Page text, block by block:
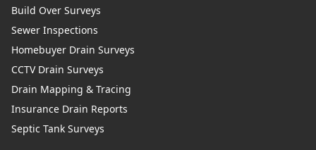
Build Over Surveys
Sewer Inspections
Homebuyer Drain Surveys
CCTV Drain Surveys
Drain Mapping & Tracing
Insurance Drain Reports
Septic Tank Surveys